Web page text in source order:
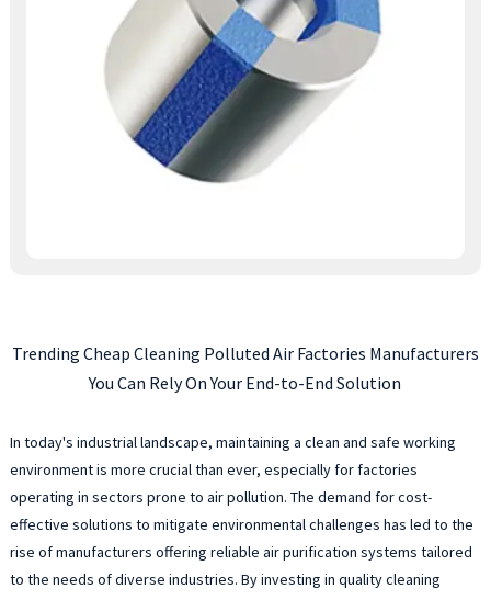
Trending Cheap Cleaning Polluted Air Factories Manufacturers
You Can Rely On Your End-to-End Solution
In today's industrial landscape, maintaining a clean and safe working
environment is more crucial than ever, especially for factories
operating in sectors prone to air pollution. The demand for cost-
effective solutions to mitigate environmental challenges has led to the
rise of manufacturers offering reliable air purification systems tailored
to the needs of diverse industries. By investing in quality cleaning